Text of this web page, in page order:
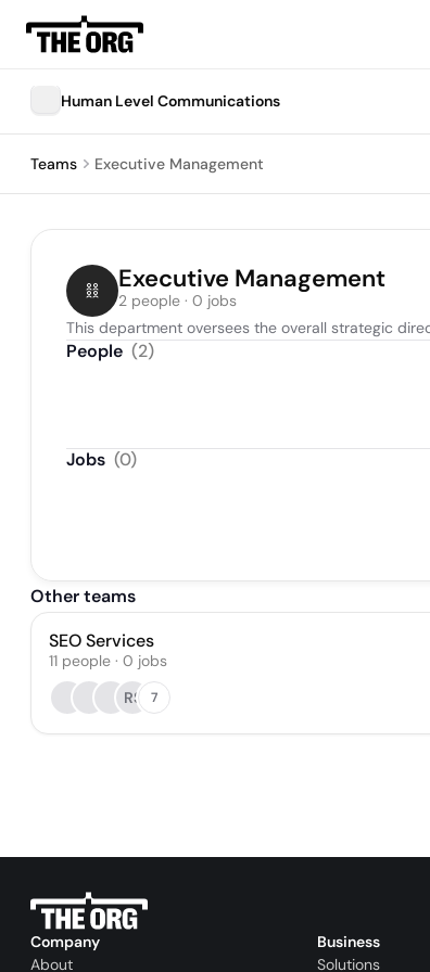
Human Level Communications
Teams Executive Management
Executive Management
2 people · 0 jobs
This department oversees the overall strategic
People (2)
Jobs (0)
Other teams
SEO Services
11 people · 0 jobs
RS
7
Company
About
Business
Solutions